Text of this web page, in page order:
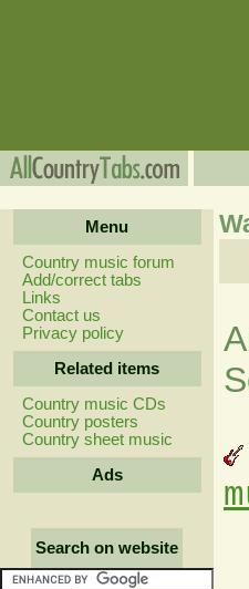
Menu
Country music forum
Add/correct tabs
Links
Contact us
Privacy policy
Related items
Country music CDs
Country posters
Country sheet music
Ads
Search on website